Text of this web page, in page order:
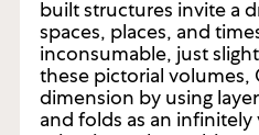
Her intuitive and
built structures invite a
spaces, places, and
inconsumable, just
these pictorial volumes,